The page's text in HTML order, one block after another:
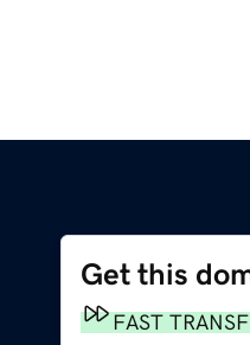
Get this
FAST